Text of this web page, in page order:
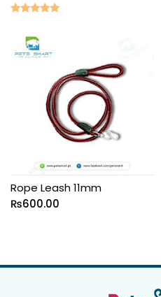
out of 5
Rope Leash 11mm
₨600.00